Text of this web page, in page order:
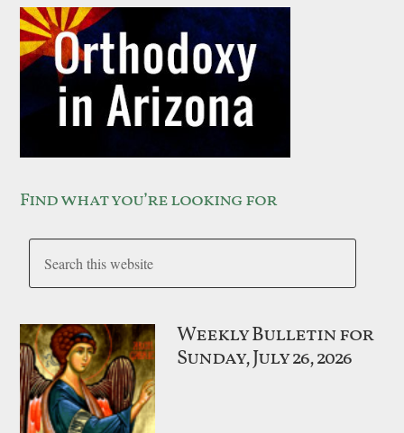
Find what you’re looking for
Weekly Bulletin for
Sunday, July 26, 2026